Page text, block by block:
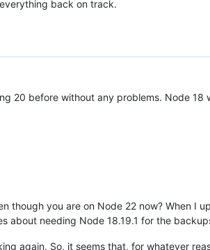
back on track.
20 before without any problems. Node 18
though you are on Node 22 now? When I
about needing Node 18.19.1 for the
again. So, it seems that, for whatever